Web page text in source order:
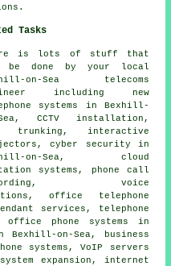
Tasks
is lots of stuff that
be done by your local
on-Sea telecoms
including new
systems in Bexhill-
CCTV installation,
trunking, interactive
cyber security in
on-Sea, cloud
systems, phone call
voice
office telephone
services, telephone
office phone systems in
on-Sea, business
systems, VoIP servers
expansion, internet